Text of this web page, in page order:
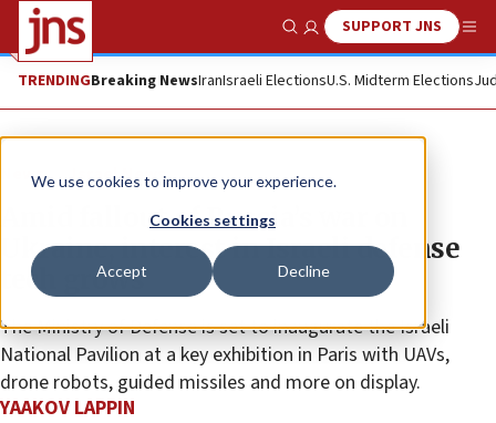
We use cookies to improve your experience.
Cookies settings
Accept Decline
Show SearchSUPPORT JNS
TRENDINGBreaking NewsIranIsraeli ElectionsU.S. Midterm Elections
News Israel News
Amid fallout of Russia’s war on
Ukraine, interest in Israeli defense
tech grows
The Ministry of Defense is set to inaugurate the Israeli
National Pavilion at a key exhibition in Paris with UAVs,
drone robots, guided missiles and more on display.
YAAKOV LAPPIN